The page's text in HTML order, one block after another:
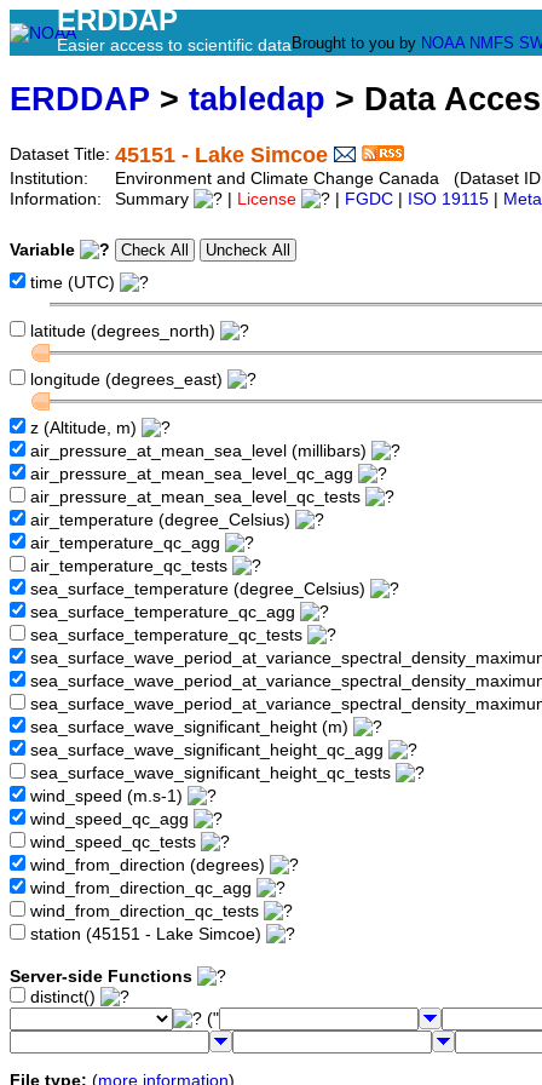
ERDDAP
Easier access to scientific data Brought to you by NOAA NMFS
ERDDAP > tabledap > Data
Dataset Title: 45151 - Lake Simcoe
Institution:
Environment and Climate Change Canada (Dataset
Information:
Summary License FGDC ISO 19115
Variable
time (UTC)
latitude (degrees_north)
longitude (degrees_east)
z (Altitude, m)
air_pressure_at_mean_sea_level (millibars)
air_pressure_at_mean_sea_level_qc_agg
air_pressure_at_mean_sea_level_qc_tests
air_temperature (degree_Celsius)
air_temperature_qc_agg
air_temperature_qc_tests
sea_surface_temperature (degree_Celsius)
sea_surface_temperature_qc_agg
sea_surface_temperature_qc_tests
sea_surface_wave_significant_height (m)
sea_surface_wave_significant_height_qc_agg
sea_surface_wave_significant_height_qc_tests
wind_speed (m.s-1)
wind_speed_qc_agg
wind_speed_qc_tests
wind_from_direction (degrees)
wind_from_direction_qc_agg
wind_from_direction_qc_tests
station (45151 - Lake Simcoe)
Server-side Functions
distinct()
("
File type: (more information)